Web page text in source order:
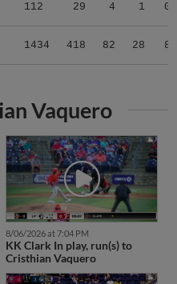
112 29 4 1 0
1434 418 82 28 8
Vaquero
8/06/2026 at 7:04 PM
KK Clark In play, run(s) to
Cristhian Vaquero